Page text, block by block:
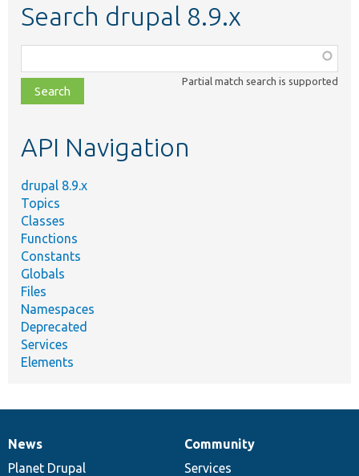
Search drupal 8.9.x
class,
file,
topic,
Partial match search is supported
API Navigation
drupal 8.9.x
Topics
Classes
Functions
Constants
Globals
Files
Namespaces
Deprecated
Services
Elements
News
items
News
Planet Drupal
Our
community
Community
Services
Documentation
Drupal
code
Governance
of